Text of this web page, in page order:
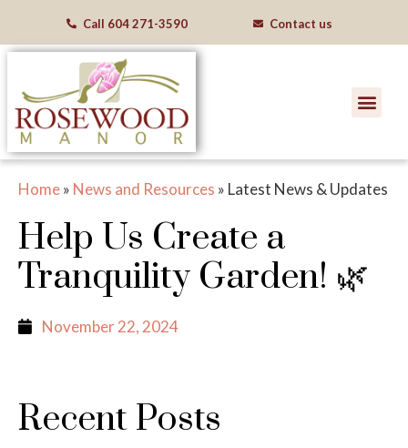
Call 604 271-3590 Contact us
Home» News and Resources » Latest News & Updates
Help Us Create a
Tranquility Garden! 🌿
November 22, 2024
Recent Posts